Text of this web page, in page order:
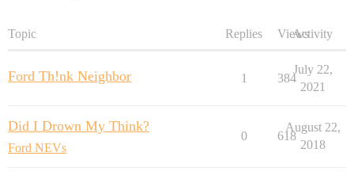
Topic Replies ViewsActivity
Ford Th!nk Neighbor 1 384
July 22,
2021
Did I Drown My Think?
Ford NEVs
0 618
August 22,
2018